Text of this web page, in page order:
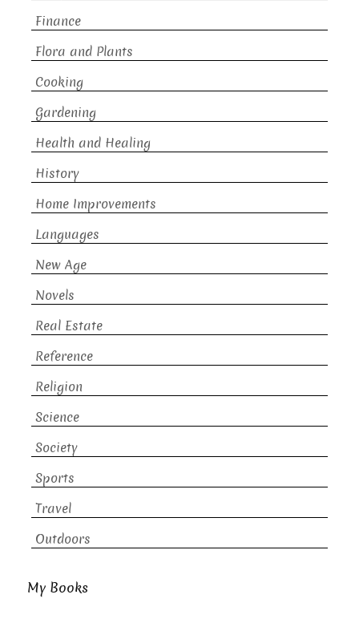
Finance
Flora and Plants
Cooking
Gardening
Health and Healing
History
Home Improvements
Languages
New Age
Novels
Real Estate
Reference
Religion
Science
Society
Sports
Travel
Outdoors
My Books